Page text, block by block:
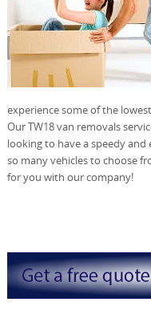
experience some of the
Our TW18 van removals
looking to have a speedy
so many vehicles to choose
for you with our company!